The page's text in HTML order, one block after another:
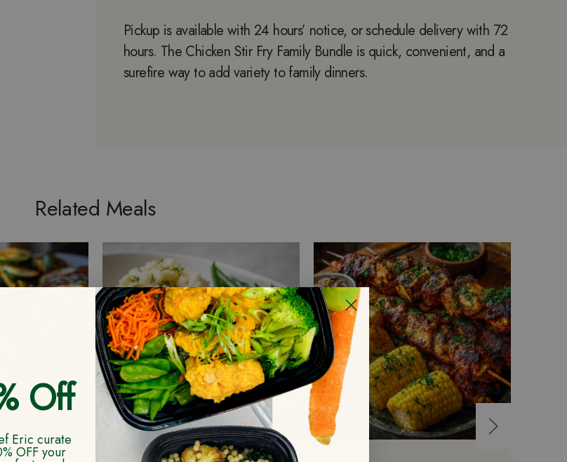
Pickup is available with 24 hours’ notice, or schedule delivery with 72
hours. The Chicken Stir Fry Family Bundle is quick, convenient, and a
surefire way to add variety to family dinners.
Related Meals
Off
Eric curate
OFF your